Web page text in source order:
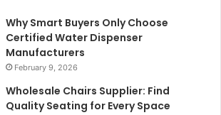
Why Smart Buyers Only Choose
Certified Water Dispenser
Manufacturers
February 9, 2026
Wholesale Chairs Supplier: Find
Quality Seating for Every Space